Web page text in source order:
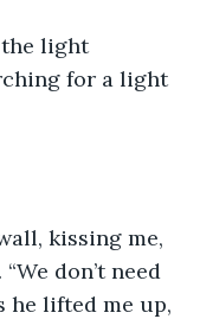
the light
for a light
kissing me,
don’t need
he lifted me up,